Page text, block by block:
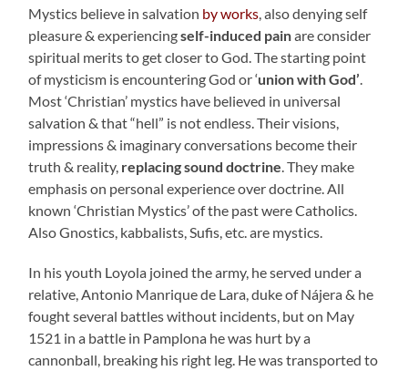
Mystics believe in salvation by works , also denying self
pleasure & experiencingself-induced painare consider
spiritual merits to get closer to God. The starting point
of mysticism is encountering God or ‘union with God’
Most ‘Christian’ mystics have believed in universal
salvation & that “hell” is not endless. Their visions,
impressions & imaginary conversations become their
truth & reality, replacing sound doctrine . They make
emphasis on personal experience over doctrine. All
known ‘Christian Mystics’ of the past were Catholics.
Also Gnostics, kabbalists, Sufis, etc. are mystics.
In his youth Loyola joined the army, he served under a
relative, Antonio Manrique de Lara, duke of Nájera & he
fought several battles without incidents, but on May
1521 in a battle in Pamplona he was hurt by a
cannonball, breaking his right leg. He was transported to